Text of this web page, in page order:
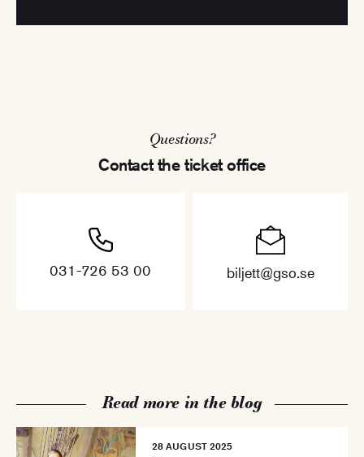
Questions?
Contact the ticket office
031-726 53 00 biljett@gso.se
Read more in the blog
28 AUGUST 2025